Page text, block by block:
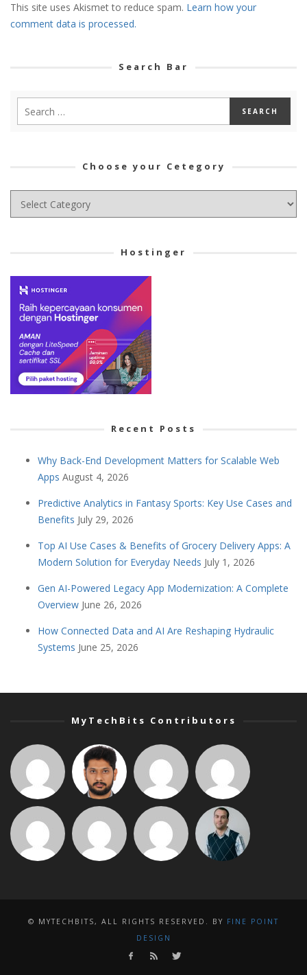
This site uses Akismet to reduce spam. Learn how your
comment data is processed.
Search Bar
Choose your Cetegory
Choose
your
Hostinger
Recent Posts
Why Back-End Development Matters for Scalable Web
Apps August 4, 2026
Predictive Analytics in Fantasy Sports: Key Use Cases and
Benefits July 29, 2026
Top AI Use Cases & Benefits of Grocery Delivery Apps: A
Modern Solution for Everyday Needs July 1, 2026
Gen AI-Powered Legacy App Modernization: A Complete
Overview June 26, 2026
How Connected Data and AI Are Reshaping Hydraulic
Systems June 25, 2026
MyTechBits Contributors
© MYTECHBITS, ALL RIGHTS RESERVED. BY FINE POINT
DESIGN